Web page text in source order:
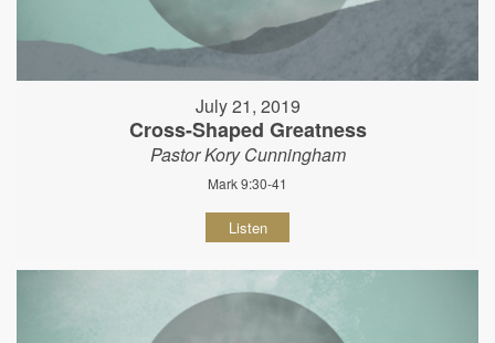
July 21, 2019
Cross-Shaped Greatness
Pastor Kory Cunningham
Mark 9:30-41
Listen